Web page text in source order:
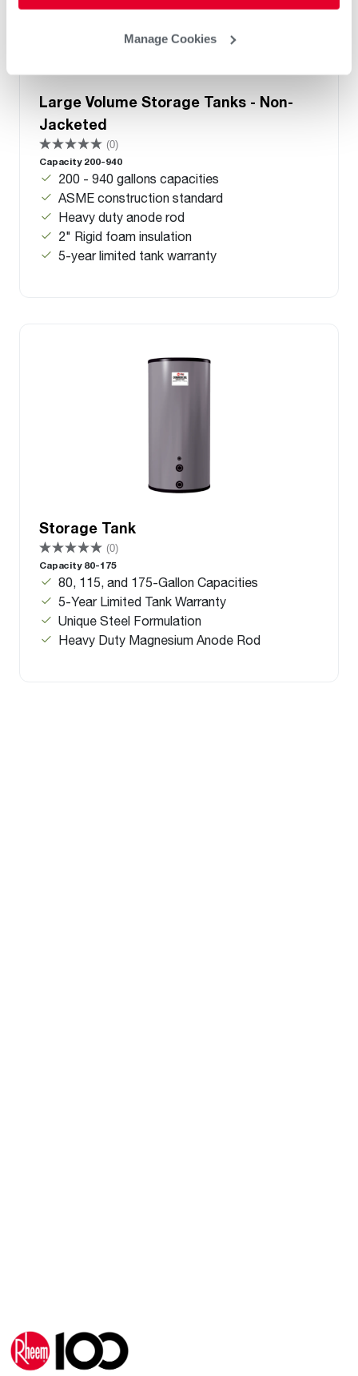
Manage Cookies
Large Volume Storage Tanks - Non-
Jacketed
(0)
Capacity 200-940
200 - 940 gallons capacities
ASME construction standard
Heavy duty anode rod
2" Rigid foam insulation
5-year limited tank warranty
Storage Tank
(0)
Capacity 80-175
80, 115, and 175-Gallon Capacities
5-Year Limited Tank Warranty
Unique Steel Formulation
Heavy Duty Magnesium Anode Rod